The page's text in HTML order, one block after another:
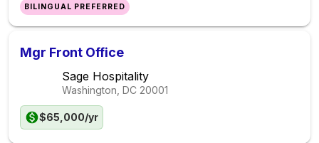
BILINGUAL PREFERRED
Mgr Front Office
Sage Hospitality
Washington, DC 20001
$65,000/yr